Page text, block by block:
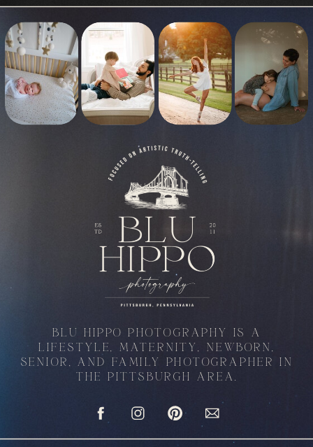
BLU HIPPO PHOTOGRAPHY IS A
LIFESTYLE, MATERNITY, NEWBORN,
SENIOR, AND FAMILY PHOTOGRAPHER IN
THE PITTSBURGH AREA.